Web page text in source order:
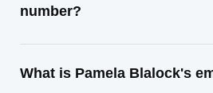
number?
What is Pamela Blalock's